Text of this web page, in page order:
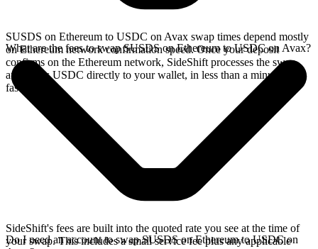
SUSDS on Ethereum to USDC on Avax swap times depend mostly
on Ethereum network confirmation speed. Once your deposit
confirms on the Ethereum network, SideShift processes the swap
and sends USDC directly to your wallet, in less than a minute on
faster chains.
What are the fees to swap SUSDS on Ethereum to USDC on Avax?
SideShift's fees are built into the quoted rate you see at the time of
your swap. This includes a small service fee plus any applicable
Do I need an account to swap SUSDS on Ethereum to USDC on